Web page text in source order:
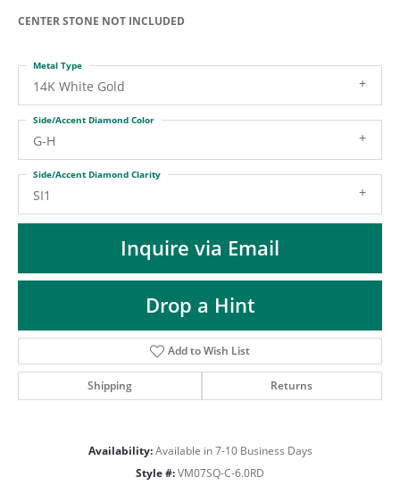
CENTER STONE NOT INCLUDED
14K White Gold
Metal Type
G-H
Side/Accent Diamond Color
SI1
Side/Accent Diamond Clarity
Inquire via Email
Drop a Hint
Add to Wish List
Shipping Returns
Availability: Available in 7-10 Business Days
Style #: VM07SQ-C-6.0RD